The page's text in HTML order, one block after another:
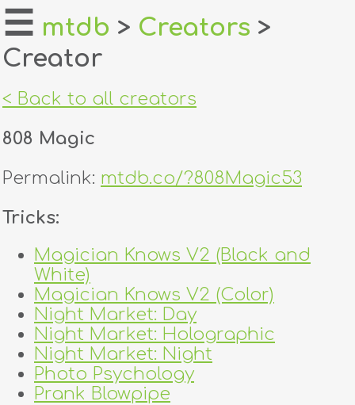
home
about
login
dealers
tricks
creators
contact
☰ mtdb > Creators >
Creator
< Back to all creators
808 Magic
Permalink: mtdb.co/?808Magic53
Tricks:
Magician Knows V2 (Black and
White)
Magician Knows V2 (Color)
Night Market: Day
Night Market: Holographic
Night Market: Night
Photo Psychology
Prank Blowpipe